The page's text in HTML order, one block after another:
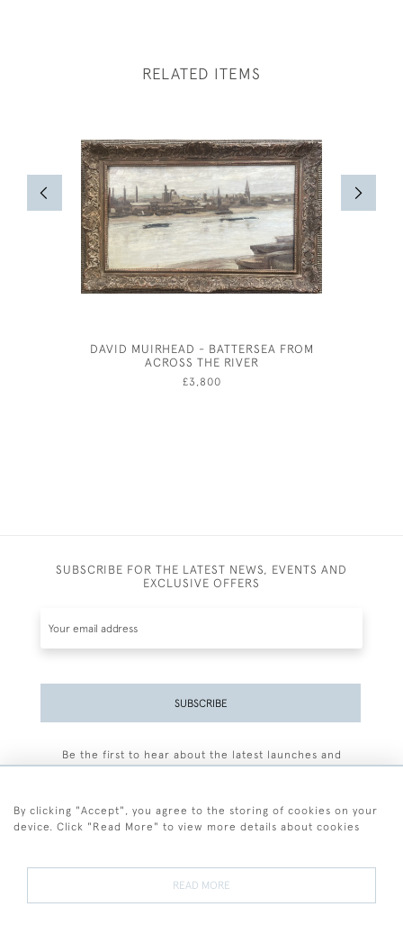
RELATED ITEMS
DAVID MUIRHEAD - BATTERSEA FROM
ACROSS THE RIVER
£3,800
SUBSCRIBE FOR THE LATEST NEWS, EVENTS AND
EXCLUSIVE OFFERS
SUBSCRIBE
Be the first to hear about the latest launches and
By clicking "Accept", you agree to the storing of cookies on your
device. Click "Read More" to view more details about cookies
READ MORE